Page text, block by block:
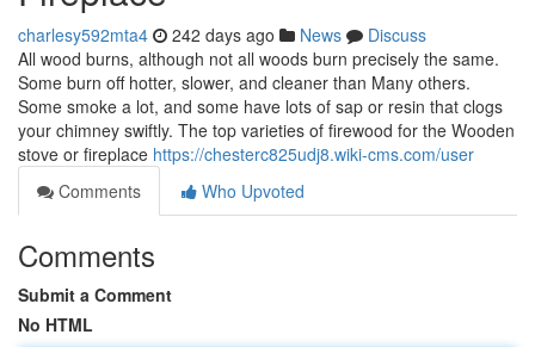
charlesy592mta4 242 days ago News
Discuss
All wood burns, although not all woods burn precisely the same.
Some burn off hotter, slower, and cleaner than Many others.
Some smoke a lot, and some have lots of sap or resin that clogs
your chimney swiftly. The top varieties of firewood for the Wooden
stove or fireplace https://chesterc825udj8.wiki-cms.com/user
Comments
Who Upvoted
Comments
Submit a Comment
No HTML